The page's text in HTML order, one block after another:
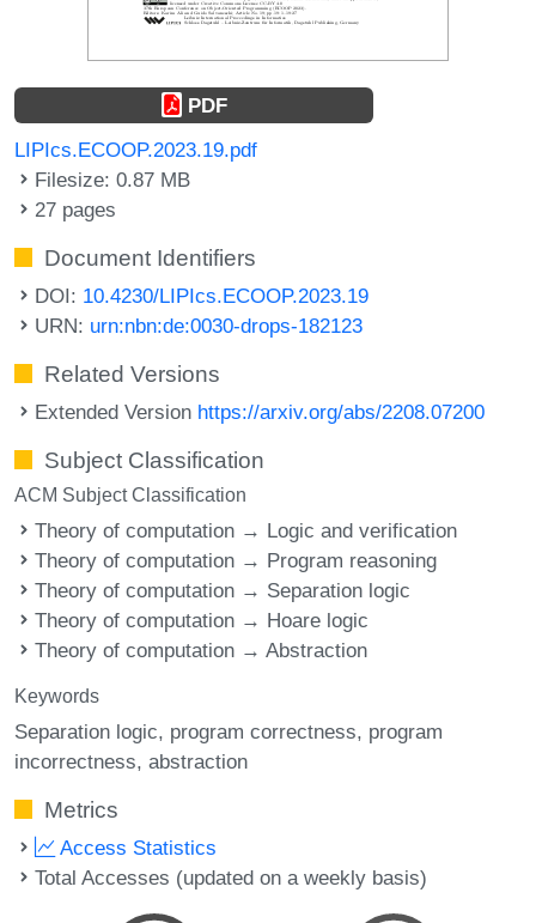
PDF
LIPIcs.ECOOP.2023.19.pdf
Filesize: 0.87 MB
27 pages
Document Identifiers
DOI: 10.4230/LIPIcs.ECOOP.2023.19
URN: urn:nbn:de:0030-drops-182123
Related Versions
Extended Version https://arxiv.org/abs/2208.07200
Subject Classification
ACM Subject Classification
Theory of computation → Logic and verification
Theory of computation → Program reasoning
Theory of computation → Separation logic
Theory of computation → Hoare logic
Theory of computation → Abstraction
Keywords
Separation logic program correctness program
incorrectness abstraction
Metrics
Access Statistics
Total Accesses (updated on a weekly basis)